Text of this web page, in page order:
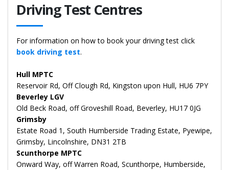
Driving Test Centres
For information on how to book your driving test click
book driving test.
Hull MPTC
Reservoir Rd, Off Clough Rd, Kingston upon Hull, HU6 7PY
Beverley LGV
Old Beck Road, off Groveshill Road, Beverley, HU17 0JG
Grimsby
Estate Road 1, South Humberside Trading Estate, Pyewipe,
Grimsby, Lincolnshire, DN31 2TB
Scunthorpe MPTC
Onward Way, off Warren Road, Scunthorpe, Humberside,